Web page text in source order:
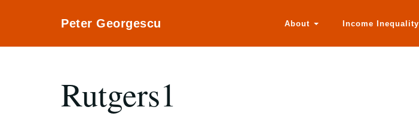
Peter Georgescu About Income Inequality
Rutgers1